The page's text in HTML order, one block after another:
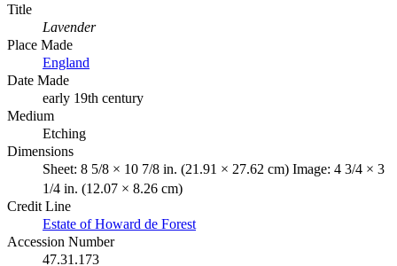
Title
Lavender
Place Made
England
Date Made
early 19th century
Medium
Etching
Dimensions
Sheet: 8 5/8 × 10 7/8 in. (21.91 × 27.62 cm) Image: 4 3/4 × 3
1/4 in. (12.07 × 8.26 cm)
Credit Line
Estate of Howard de Forest
Accession Number
47.31.173